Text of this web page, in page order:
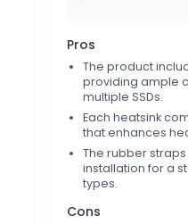
Pros
The product
providing ample
multiple SSDs.
Each heatsink
that enhances
The rubber
installation for a
types.
Cons